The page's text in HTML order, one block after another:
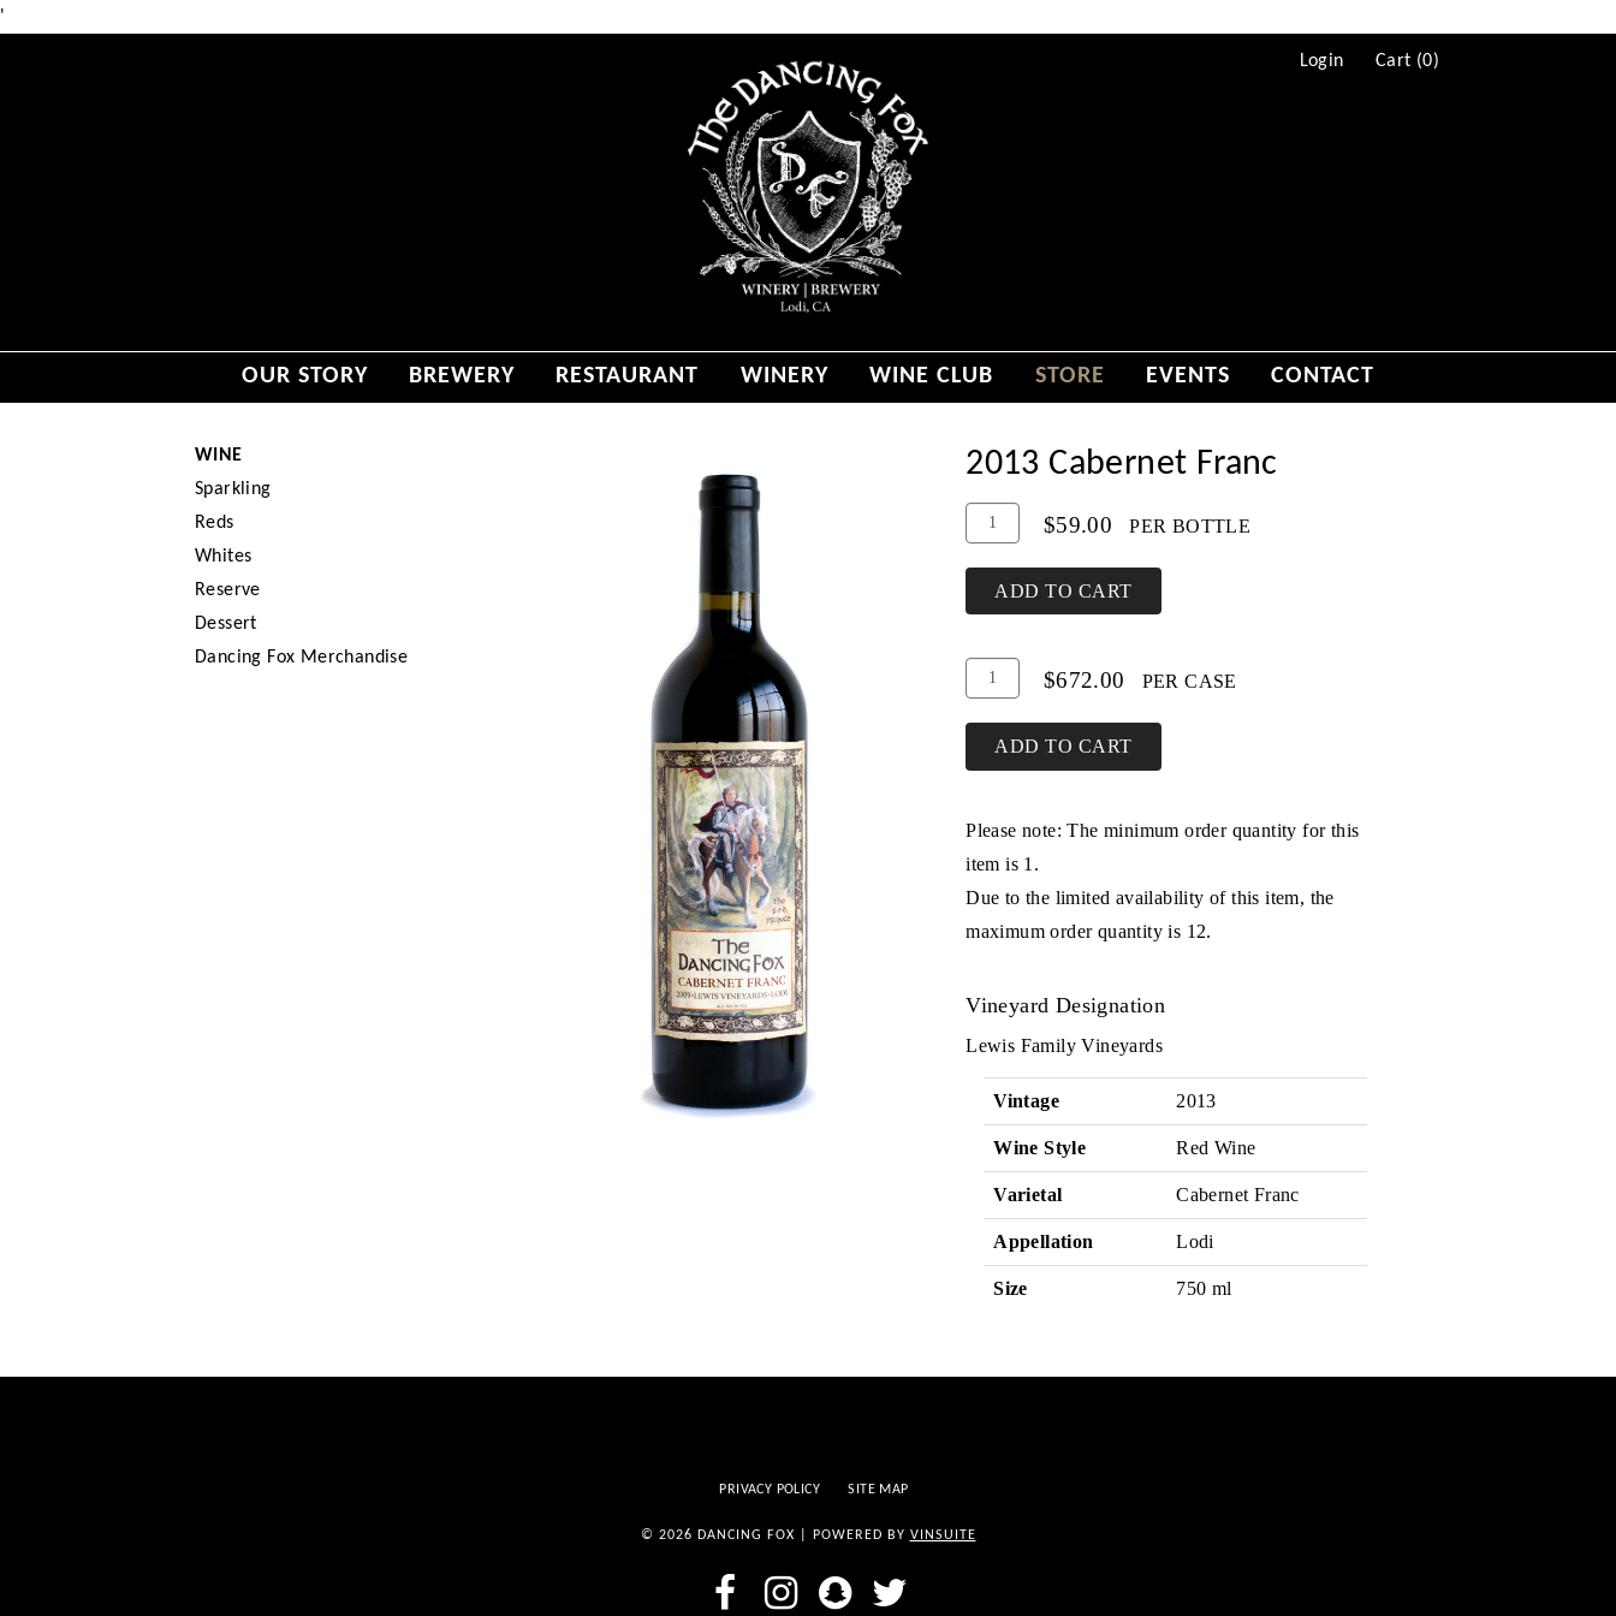
'
Login Cart (0)
OUR STORY BREWERY RESTAURANT WINERY WINE CLUB STORE EVENTS CONTACT
WINE
Sparkling
Reds
Whites
Reserve
Dessert
Dancing Fox Merchandise
2013 Cabernet Franc
Add
To
Cart
Quantity
2013
Cabernet
$59.00 PER BOTTLE
ADD TO CART
Add
To
Cart
Quantity
2013
Franc
$672.00 PER CASE
ADD TO CART
Please note: The minimum order quantity for this
item is 1.
Due to the limited availability of this item, the
maximum order quantity is 12.
Vineyard Designation
Lewis Family Vineyards
Vintage 2013
Wine Style Red Wine
Varietal Cabernet Franc
Appellation Lodi
Size 750 ml
PRIVACY POLICY SITE MAP
© 2026 DANCING FOX POWERED BY VINSUITE